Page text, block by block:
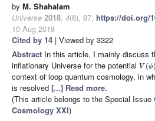
by M. Shahalam
Universe 2018, 4(8), 87; https://doi.org/
10 Aug 2018
Cited by 14 | Viewed by 3322
Abstract In this article, I mainly discuss
inflationary Universe for the potential V (ϕ)
context of loop quantum cosmology, in
is resolved [...] Read more.
(This article belongs to the Special Issue
Cosmology XXI)